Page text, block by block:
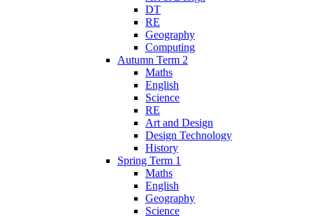
DT
RE
Geography
Computing
Autumn Term 2
Maths
English
Science
RE
Art and Design
Design Technology
History
Spring Term 1
Maths
English
Geography
Science